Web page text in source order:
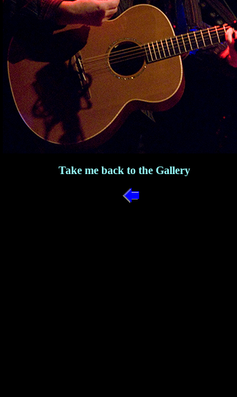
Take me back to the Gallery